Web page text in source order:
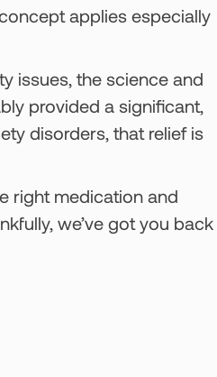
applies especially
issues, the science and
provided a significant,
disorders, that relief is
right medication and
we’ve got you back